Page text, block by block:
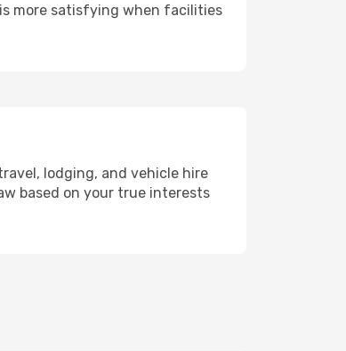
more satisfying when facilities
lodging, and vehicle hire
based on your true interests